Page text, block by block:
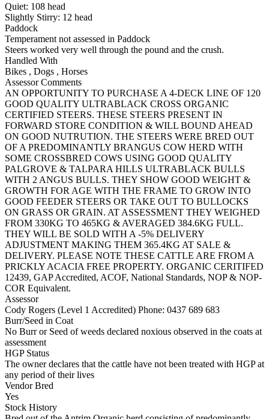
Quiet: 108 head
Slightly Stirry: 12 head
Paddock
Temperament not assessed in Paddock
Steers worked very well through the pound and the crush.
Handled With
Bikes , Dogs , Horses
Assessor Comments
AN OPPORTUNITY TO PURCHASE A 4-DECK LINE OF 120
GOOD QUALITY ULTRABLACK CROSS ORGANIC
CERTIFIED STEERS. THESE STEERS PRESENT IN
FORWARD STORE CONDITION & WILL BOUND AHEAD
ON GOOD NUTRUTION. THE STEERS WERE BRED OUT
OF A PREDOMINANTLY BRANGUS COW HERD WITH
SOME CROSSBRED COWS USING GOOD QUALITY
PALGROVE & TALPARA HILLS ULTRABLACK BULLS
WITH 2 ANGUS BULLS. THEY SHOW GOOD WEIGHT &
GROWTH FOR AGE WITH THE FRAME TO GROW INTO
GOOD FEEDER STEERS OR TAKE OUT TO BULLOCKS
ON GRASS OR GRAIN. AT ASSESSMENT THEY WEIGHED
FROM 330KG TO 465KG & AVERAGED 384.6KG FULL.
THEY WILL BE SOLD WITH A -5% DELIVERY
ADJUSTMENT MAKING THEM 365.4KG AT SALE &
DELIVERY. PLEASE NOTE THESE CATTLE ARE FROM A
PRICKLY ACACIA FREE PROPERTY. ORGANIC CERITIFED
12439, GAP Accredited, ACOF, National Standards, NOP & NOP-
COR Equivalent.
Assessor
Cody Rogers (Level 1 Accredited) Phone: 0437 689 683
Burr/Seed in Coat
No Burr or Seed of weeds declared noxious observed in the coats at
assessment
HGP Status
The owner declares that the cattle have not been treated with HGP at
any period of their lives
Vendor Bred
Yes
Stock History